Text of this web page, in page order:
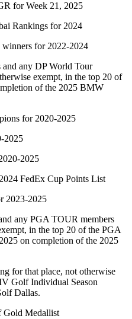
for Week 21, 2025
Rankings for 2024
for 2022-2024
any DP World Tour
exempt, in the top 20 of
of the 2025 BMW
for 2020-2025
2025
2025
FedEx Cup Points List
2023-2025
any PGA TOUR members
in the top 20 of the PGA
on completion of the 2025
for that place, not otherwise
Golf Individual Season
Dallas.
Gold Medallist